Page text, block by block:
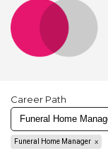
Career Path
Funeral Home Manager